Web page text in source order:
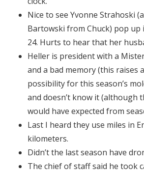
Nice to see Yvonne Strahoski
Bartowski from Chuck) pop
24. Hurts to hear that her
Heller is president with a
and a bad memory (this raises
possibility for this season’s
and doesn’t know it (although
would have expected from
Last I heard they use miles in
kilometers.
Didn’t the last season have
The chief of staff said he took